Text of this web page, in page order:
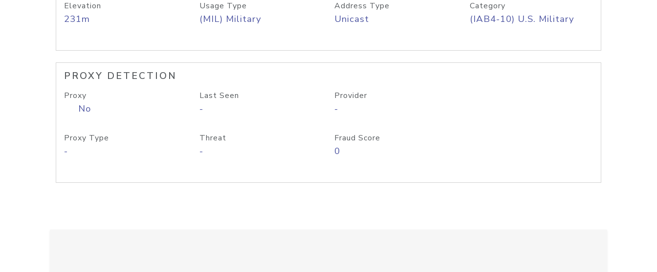
Elevation
231m
Usage Type
(MIL) Military
Address Type
Unicast
Category
(IAB4-10) U.S. Military
PROXY DETECTION
Proxy
No
Last Seen
-
Provider
-
Proxy Type
-
Threat
-
Fraud Score
0